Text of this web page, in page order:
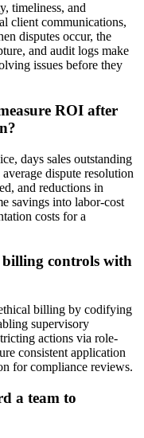
timeliness, and
client communications,
disputes occur, the
and audit logs make
issues before they
ROI after
days sales outstanding
dispute resolution
and reductions in
savings into labor-cost
costs for a
billing controls with
billing by codifying
supervisory
actions via role-
consistent application
for compliance reviews.
a team to